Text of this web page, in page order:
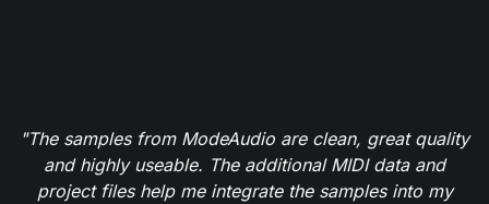
"The samples from ModeAudio are clean, great quality
and highly useable. The additional MIDI data and
project files help me integrate the samples into my